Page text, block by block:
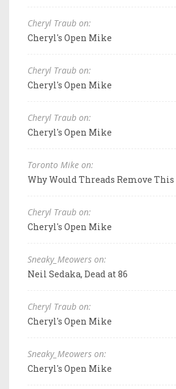
Cheryl Traub on:
Cheryl's Open Mike
Cheryl Traub on:
Cheryl's Open Mike
Cheryl Traub on:
Cheryl's Open Mike
Toronto Mike on:
Why Would Threads Remove This
Cheryl Traub on:
Cheryl's Open Mike
Sneaky_Meowers on:
Neil Sedaka, Dead at 86
Cheryl Traub on:
Cheryl's Open Mike
Sneaky_Meowers on:
Cheryl's Open Mike